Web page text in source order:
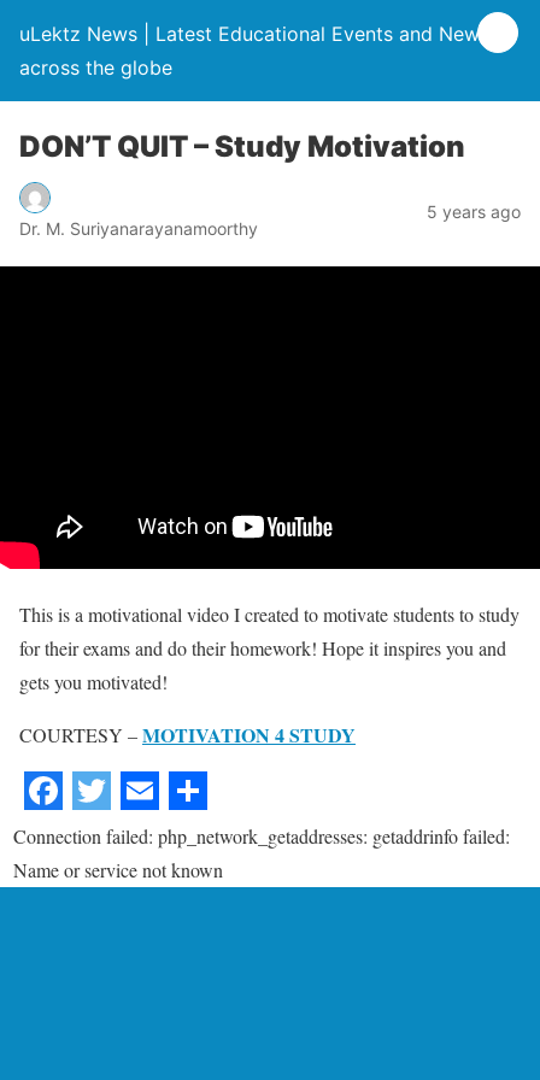
uLektz News | Latest Educational Events and News
across the globe
DON’T QUIT – Study Motivation
Dr. M. Suriyanarayanamoorthy
5 years ago
This is a motivational video I created to motivate students to study
for their exams and do their homework! Hope it inspires you and
gets you motivated!
COURTESY –MOTIVATION 4 STUDY
Connection failed: php_network_getaddresses: getaddrinfo failed:
Name or service not known